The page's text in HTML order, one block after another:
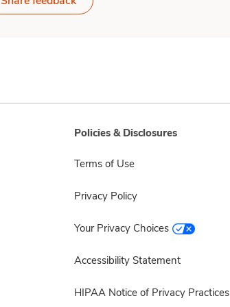
Policies & Disclosures
Terms of Use
Privacy Policy
Your Privacy Choices
Accessibility Statement
HIPAA Notice of Privacy Practices